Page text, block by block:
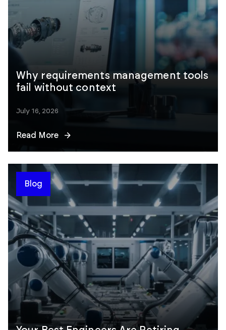
Why requirements management tools
fail without context
July 16, 2026
Read More
Blog